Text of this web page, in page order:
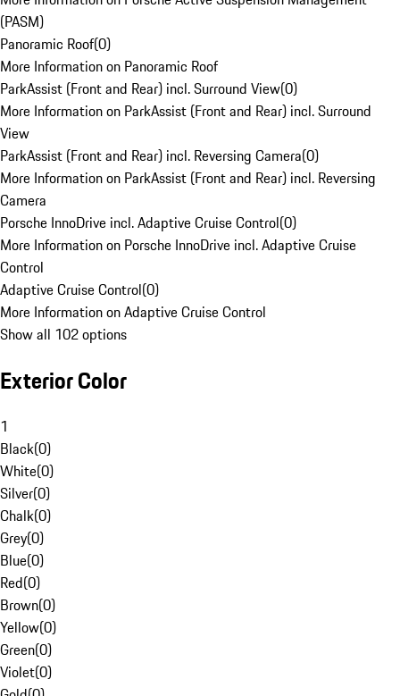
(PASM)
Panoramic Roof(0)
More Information on Panoramic Roof
ParkAssist (Front and Rear) incl. Surround View(0)
More Information on ParkAssist (Front and Rear) incl. Surround
View
ParkAssist (Front and Rear) incl. Reversing Camera(0)
More Information on ParkAssist (Front and Rear) incl. Reversing
Camera
Porsche InnoDrive incl. Adaptive Cruise Control(0)
More Information on Porsche InnoDrive incl. Adaptive Cruise
Control
Adaptive Cruise Control(0)
More Information on Adaptive Cruise Control
Show all 102 options
Exterior Color
1
Black(0)
White(0)
Silver(0)
Chalk(0)
Grey(0)
Blue(0)
Red(0)
Brown(0)
Yellow(0)
Green(0)
Violet(0)